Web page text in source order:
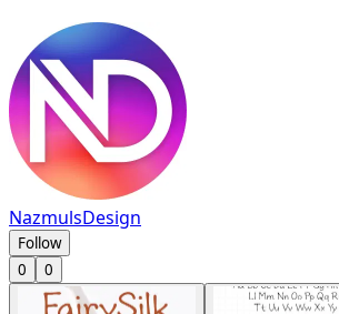
NazmulsDesign
Follow
0
0